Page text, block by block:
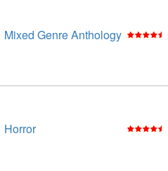
Mixed Genre Anthology
Horror